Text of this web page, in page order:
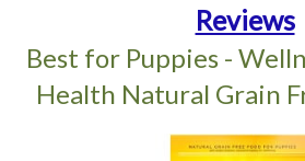
Reviews
Best for Puppies -
Health Natural Grain